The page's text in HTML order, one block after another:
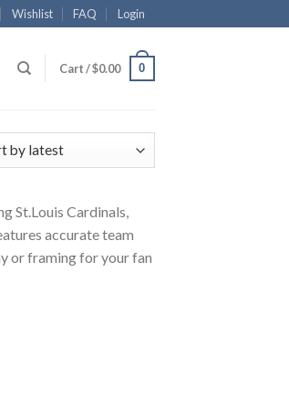
Wishlist FAQ Login
Cart /$0.00 0
St.Louis Cardinals,
accurate team
or framing for your fan